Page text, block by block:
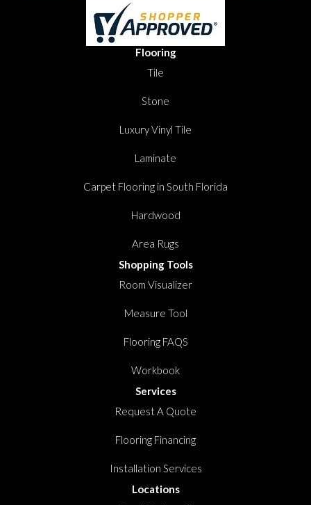
Flooring
Tile
Stone
Luxury Vinyl Tile
Laminate
Carpet Flooring in South Florida
Hardwood
Area Rugs
Shopping Tools
Room Visualizer
Measure Tool
Flooring FAQS
Workbook
Services
Request A Quote
Flooring Financing
Installation Services
Locations